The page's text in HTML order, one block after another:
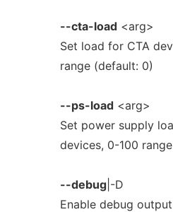
--cta-load<arg>
Set load for CTA
range (default: 0)
--ps-load<arg>
Set power supply
devices, 0-100
--debug|-D
Enable debug output